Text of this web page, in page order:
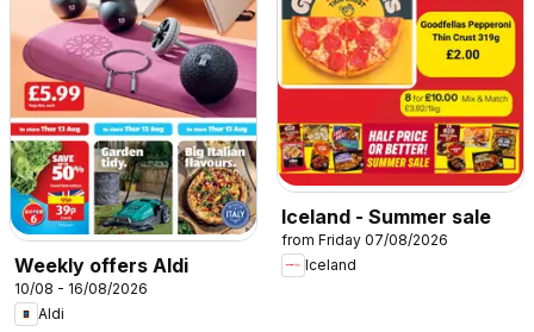
Weekly offers Aldi
10/08 - 16/08/2026
Aldi
Iceland - Summer sale
from Friday 07/08/2026
Iceland